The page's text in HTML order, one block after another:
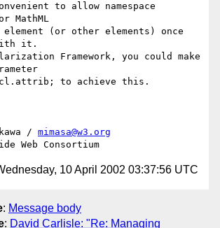
to allow namespace
MathML
(or other elements) once
it.
Framework, you could make
to achieve this.
/ mimasa@w3.org
10 April 2002 03:37:56 UTC
: Message body
: David Carlisle: "Re: Managing